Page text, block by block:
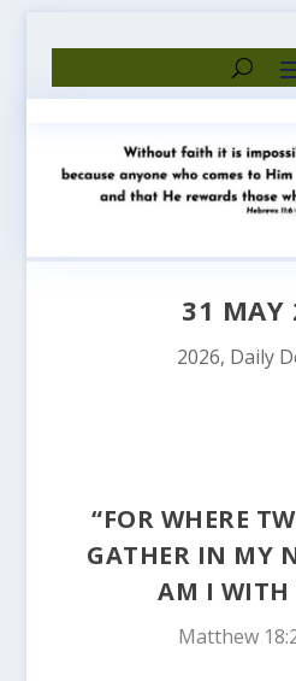
31 MAY
2026, Daily
“FOR WHERE
GATHER IN MY
AM I WITH
Matthew